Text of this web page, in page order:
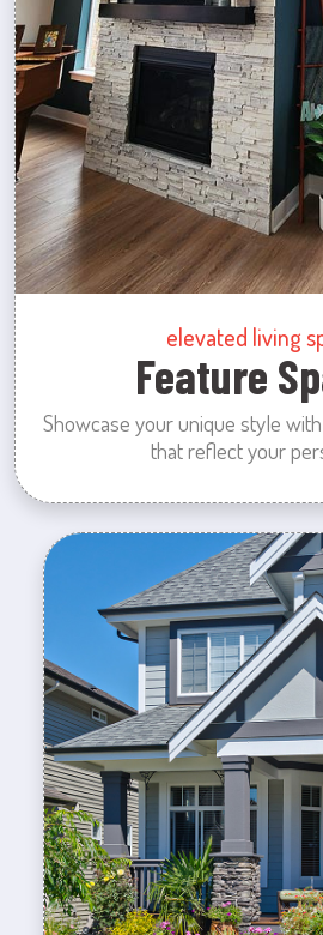
elevated living
Feature
Showcase your unique style
that reflect your